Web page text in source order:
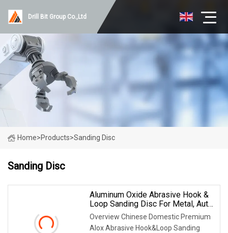
Drill Bit Group Co.,Ltd
Home>Products>Sanding Disc
Sanding Disc
Aluminum Oxide Abrasive Hook &
Loop Sanding Disc For Metal, Auto
And Wood
Overview Chinese Domestic Premium
Alox Abrasive Hook&Loop Sanding